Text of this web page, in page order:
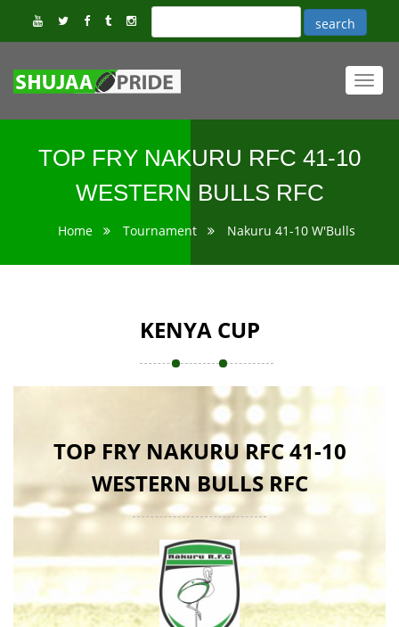
TOP FRY NAKURU RFC 41-10
WESTERN BULLS RFC
Home Tournament Nakuru 41-10 W'Bulls
KENYA CUP
TOP FRY NAKURU RFC 41-10
WESTERN BULLS RFC